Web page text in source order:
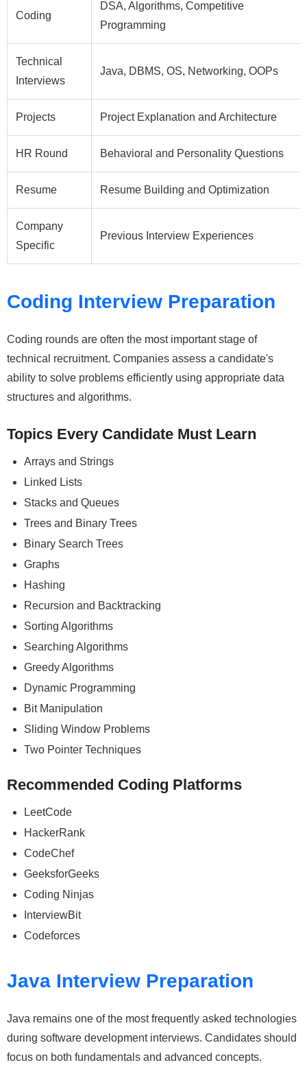
Coding
DSA, Algorithms, Competitive
Programming
Technical
Interviews
Java, DBMS, OS, Networking, OOPs
Projects Project Explanation and Architecture
HR Round Behavioral and Personality Questions
Resume Resume Building and Optimization
Company
Specific
Previous Interview Experiences
Coding Interview Preparation
Coding rounds are often the most important stage of
technical recruitment. Companies assess a candidate's
ability to solve problems efficiently using appropriate data
structures and algorithms.
Topics Every Candidate Must Learn
Arrays and Strings
Linked Lists
Stacks and Queues
Trees and Binary Trees
Binary Search Trees
Graphs
Hashing
Recursion and Backtracking
Sorting Algorithms
Searching Algorithms
Greedy Algorithms
Dynamic Programming
Bit Manipulation
Sliding Window Problems
Two Pointer Techniques
Recommended Coding Platforms
LeetCode
HackerRank
CodeChef
GeeksforGeeks
Coding Ninjas
InterviewBit
Codeforces
Java Interview Preparation
Java remains one of the most frequently asked technologies
during software development interviews. Candidates should
focus on both fundamentals and advanced concepts.